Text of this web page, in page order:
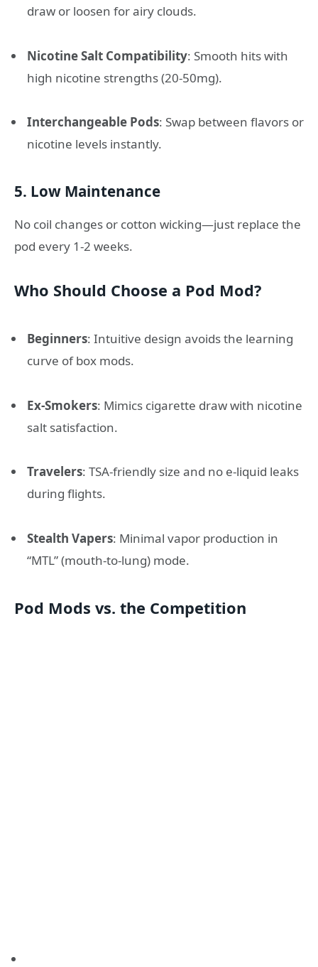
draw or loosen for airy clouds.
Nicotine Salt Compatibility: Smooth hits with
high nicotine strengths (20-50mg).
Interchangeable Pods: Swap between flavors or
nicotine levels instantly.
5. Low Maintenance
No coil changes or cotton wicking—just replace the
pod every 1-2 weeks.
Who Should Choose a Pod Mod?
Beginners: Intuitive design avoids the learning
curve of box mods.
Ex-Smokers: Mimics cigarette draw with nicotine
salt satisfaction.
Travelers: TSA-friendly size and no e-liquid leaks
during flights.
Stealth Vapers: Minimal vapor production in
“MTL” (mouth-to-lung) mode.
Pod Mods vs. the Competition